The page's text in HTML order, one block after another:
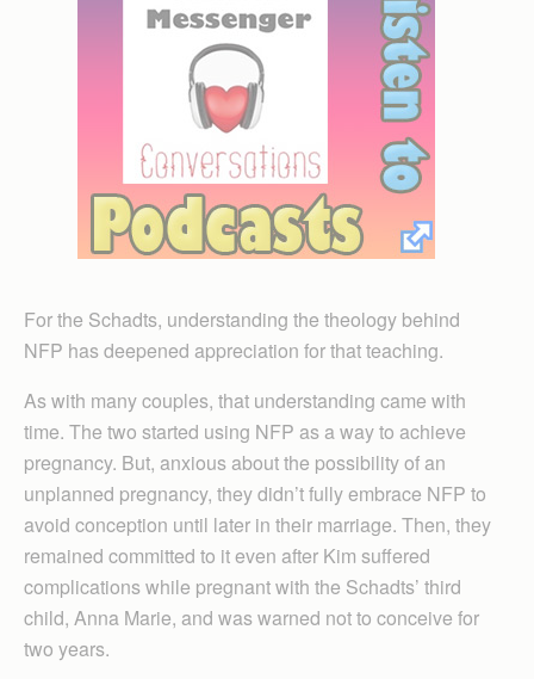
For the Schadts, understanding the theology behind
NFP has deepened appreciation for that teaching.
As with many couples, that understanding came with
time. The two started using NFP as a way to achieve
pregnancy. But, anxious about the possibility of an
unplanned pregnancy, they didn’t fully embrace NFP to
avoid conception until later in their marriage. Then, they
remained committed to it even after Kim suffered
complications while pregnant with the Schadts’ third
child, Anna Marie, and was warned not to conceive for
two years.